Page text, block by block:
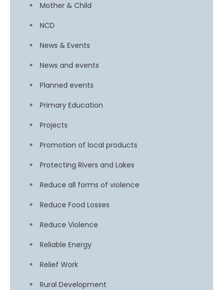
Mother & Child
NCD
News & Events
News and events
Planned events
Primary Education
Projects
Promotion of local products
Protecting Rivers and Lakes
Reduce all forms of violence
Reduce Food Losses
Reduce Violence
Reliable Energy
Relief Work
Rural Development